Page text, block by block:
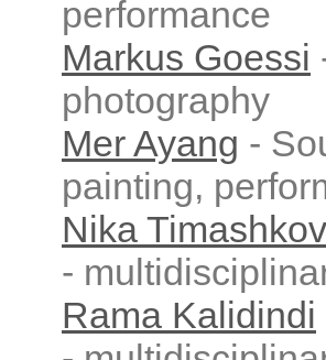
performance
Markus Goessi
photography
Mer Ayang -
painting,
Nika
-
Rama Kalidindi